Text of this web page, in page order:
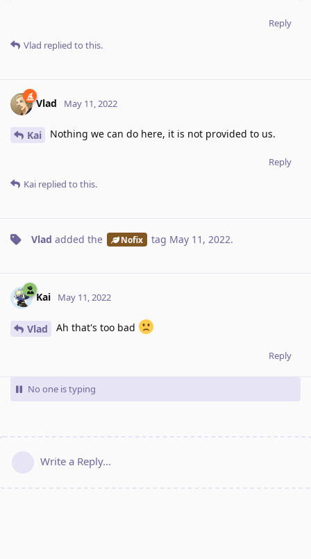
Reply
Vlad replied to this.
Vlad May 11, 2022
Kai Nothing we can do here, it is not provided to us.
Reply
Kai replied to this.
Vlad added the Nofix tag May 11, 2022.
Kai May 11, 2022
Vlad Ah that's too bad
Reply
No one is typing
Write a Reply...